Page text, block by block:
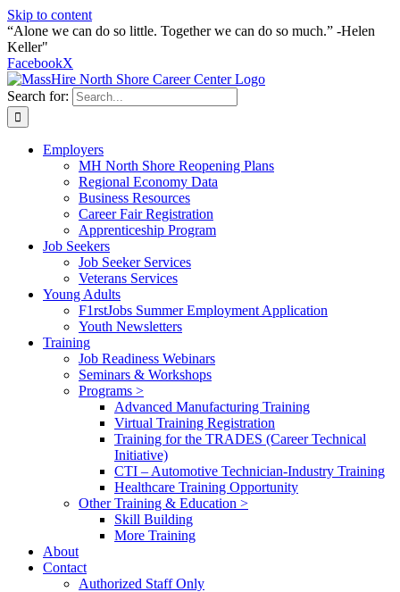
Skip to content
“Alone we can do so little. Together we can do so much.” -Helen
Keller"
FacebookX
Search for:
Employers
MH North Shore Reopening Plans
Regional Economy Data
Business Resources
Career Fair Registration
Apprenticeship Program
Job Seekers
Job Seeker Services
Veterans Services
Young Adults
F1rstJobs Summer Employment Application
Youth Newsletters
Training
Job Readiness Webinars
Seminars & Workshops
Programs >
Advanced Manufacturing Training
Virtual Training Registration
Training for the TRADES (Career Technical
Initiative)
CTI – Automotive Technician-Industry Training
Healthcare Training Opportunity
Other Training & Education >
Skill Building
More Training
About
Contact
Authorized Staff Only